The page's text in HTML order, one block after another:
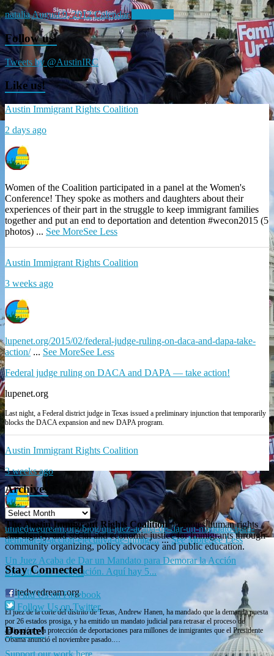
nataliaAugust 9, 2012 Calendar
Follow us!
Tweets by @AustinIRC
Like us!
Austin Immigrant Rights Coalition
2 days ago
Women of the Coalition participated in a panel at the Women's
Conference! They spoke as mothers and daughters about their
experiences of their part in the struggle to keep immigrant families
together and put an end to deportation and detention #wecon2015 (5
photos) ... See MoreSee Less
Austin Immigrant Rights Coalition
3 weeks ago
lupenet.org/2015/02/federal-judge-ruling-on-daca-and-dapa-take-
action/ ... See MoreSee Less
Federal judge ruling on DACA and DAPA — take action!
lupenet.org
Last night, a Federal district judge in Texas issued a preliminary injunction that temporarily
blocks the DACA expansion and new DAPA program.
Austin Immigrant Rights Coalition
3 weeks ago
unitedwedream.org/blog/un-juez-acaba-de-dar-un-mandato-para-
demorar-la-accion-ejecutiva-de-inmigr... ...See MoreSee Less
Un Juez Acaba de Dar un Mandato para Demorar la Acción
Ejecutiva de Inmigración. Aquí hay 5...
unitedwedream.org
El juez de la corte del distrito de Texas, Andrew Hanen, ha mandado que la demanda puesta
por 26 estados prosiga, y ha emitido un mandato judicial para retrasar el proceso de
aplicación y la protección de deportaciones para millones de inmigrantes que el Presidente
Obama anunció el noviembre pasado.…
Archives
The Austin Immigrant Rights Coalitionpromotes human rights
and dignity, and social and economic justice for immigrants through
community organizing, policy advocacy and public education.
Stay Connected
Find Us on Facebook
Follow Us on Twitter
Donate!